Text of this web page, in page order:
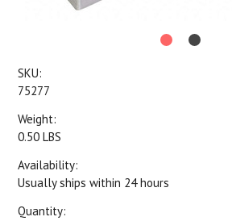
SKU:
75277
Weight:
0.50 LBS
Availability:
Usually ships within 24 hours
Quantity: